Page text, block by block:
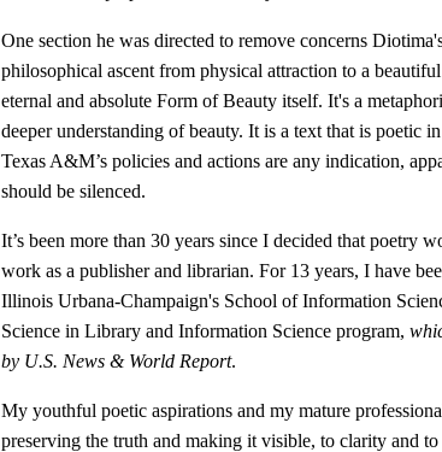
One section he was directed to remove concerns
philosophical ascent from physical attraction to a
eternal and absolute Form of Beauty itself. It's a
deeper understanding of beauty. It is a text that is poetic
Texas A&M’s policies and actions are any indication,
should be silenced.
It’s been more than 30 years since I decided that poetry
work as a publisher and librarian. For 13 years, I have
Illinois Urbana-Champaign's School of Information
Science in Library and Information Science program,
by U.S. News &World Report.
My youthful poetic aspirations and my mature
preserving the truth and making it visible, to clarity and to